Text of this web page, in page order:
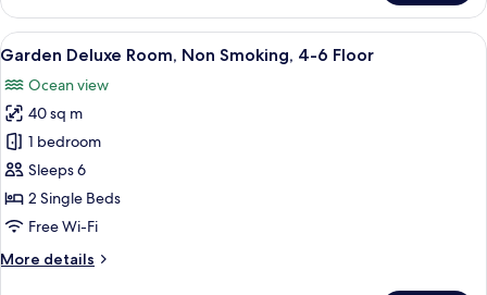
Superior
Room,
Non
4-
6
Floor
View
all
photos
for
Garden
Deluxe
Room,
Non
4-
A hotel room with two beds, a TV, a
8
Garden Deluxe Room, Non Smoking, 4-6 Floor
Ocean view
40 sq m
1 bedroom
Sleeps 6
2 Single Beds
Free Wi-Fi
More details
More